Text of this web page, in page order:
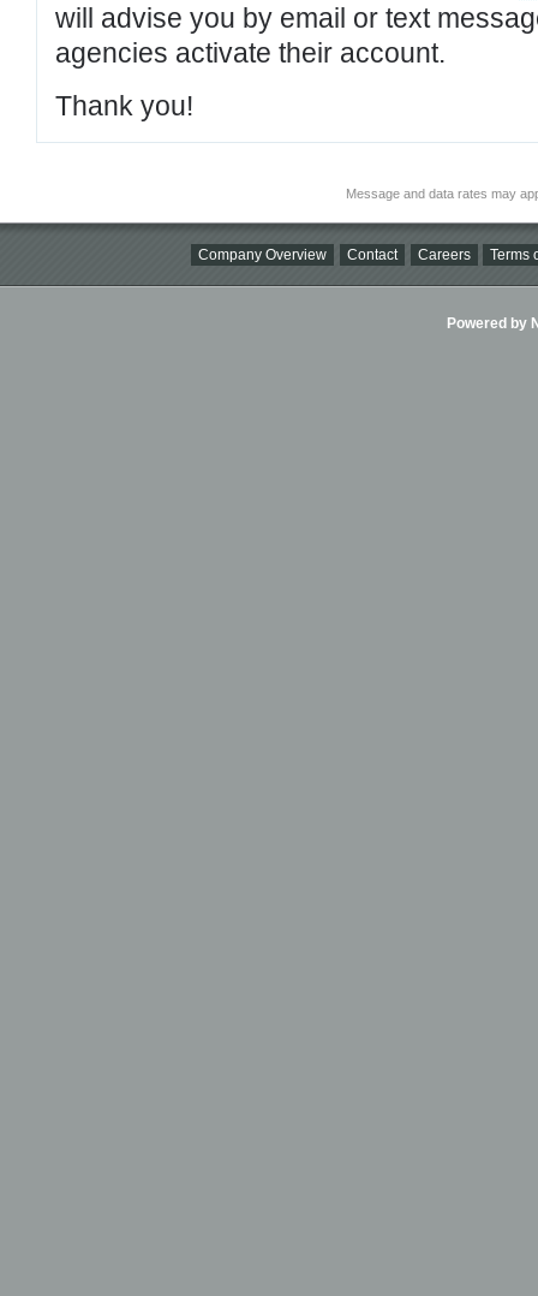
will advise you by email or text
agencies activate their account.
Thank you!
Message and data rates may
Company Overview Contact Careers Terms
Powered by